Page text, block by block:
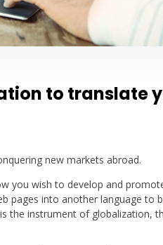
to translate
new markets abroad.
you wish to develop and
pages into another language to
instrument of globalization,